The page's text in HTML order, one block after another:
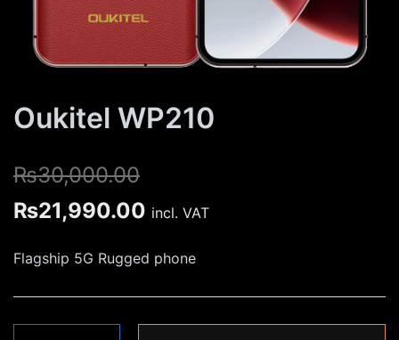
Oukitel WP210
₨30,000.00
Original
was:
₨30,000.00.
₨21,990.00 Current
is:
₨21,990.00.
incl. VAT
Flagship 5G Rugged phone